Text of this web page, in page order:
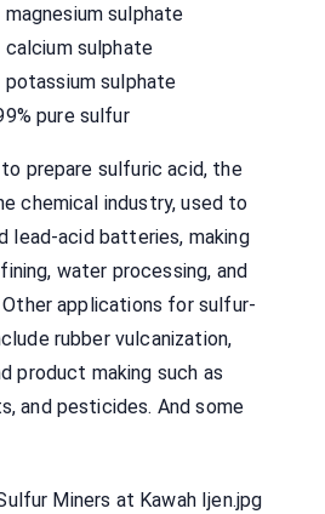
sulphate
sulphate
sulphate
pure sulfur
prepare sulfuric acid, the
chemical industry, used to
lead-acid batteries, making
water processing, and
applications for sulfur-
rubber vulcanization,
product making such as
and pesticides. And some